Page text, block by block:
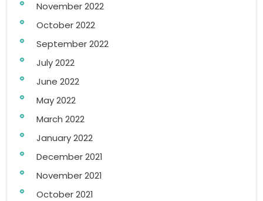
November 2022
October 2022
September 2022
July 2022
June 2022
May 2022
March 2022
January 2022
December 2021
November 2021
October 2021